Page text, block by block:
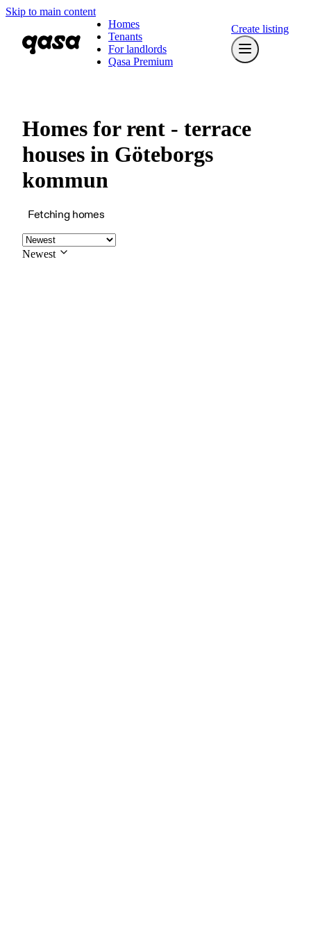
Skip to main content
Homes
Tenants
For landlords
Qasa Premium
Create listing
Homes for rent - terrace
houses in Göteborgs
kommun
Fetching homes
Newest